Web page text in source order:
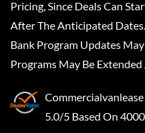
Pricing, Since Deals Can
After The Anticipated
Bank Program Updates
Programs May Be Extended
Commercialvanlease
5.0/5 Based On